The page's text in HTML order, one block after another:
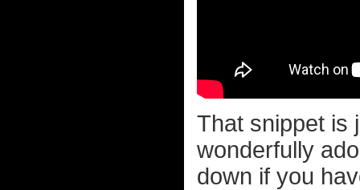
That snippet is
wonderfully
down if you